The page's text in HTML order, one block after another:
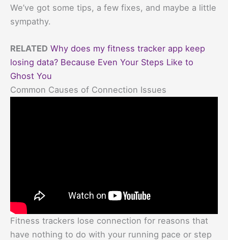
We’ve got some tips, a few fixes, and maybe a little
sympathy.
RELATED Why does my fitness tracker app keep
losing data? Because Even Your Steps Like to
Ghost You
Common Causes of Connection Issues
Fitness trackers lose connection for reasons that
have nothing to do with your running pace or step